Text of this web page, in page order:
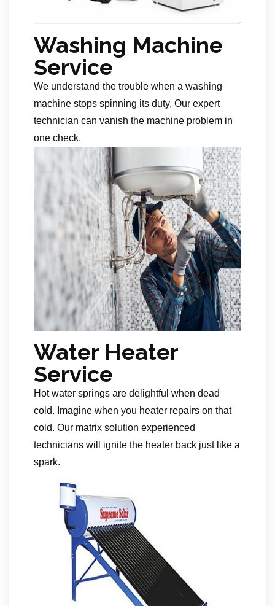
Washing Machine
Service
We understand the trouble when a washing
machine stops spinning its duty, Our expert
technician can vanish the machine problem in
one check.
Water Heater
Service
Hot water springs are delightful when dead
cold. Imagine when you heater repairs on that
cold. Our matrix solution experienced
technicians will ignite the heater back just like a
spark.